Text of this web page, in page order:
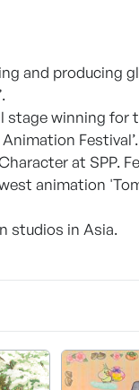
and producing
stage winning
at SPP.
animation
studios in Asia.